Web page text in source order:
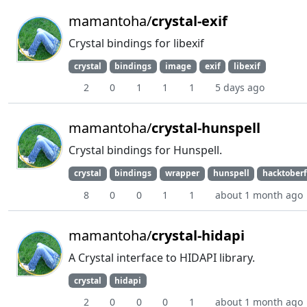
mamantoha/crystal-exif
Crystal bindings for libexif
crystal bindings image exif libexif
2 0 1 1 1 5 days ago
mamantoha/crystal-hunspell
Crystal bindings for Hunspell.
crystal bindings wrapper hunspell
8 0 0 1 1 about 1 month ago
mamantoha/crystal-hidapi
A Crystal interface to HIDAPI library.
crystal hidapi
2 0 0 0 1 about 1 month ago